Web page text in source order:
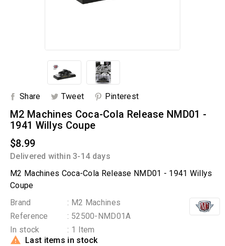
Share Tweet Pinterest
M2 Machines Coca-Cola Release NMD01 -
1941 Willys Coupe
$8.99
Delivered within 3-14 days
M2 Machines Coca-Cola Release NMD01 - 1941 Willys
Coupe
Brand
: M2 Machines
Reference
: 52500-NMD01A
In stock
: 1 Item
 Last items in stock